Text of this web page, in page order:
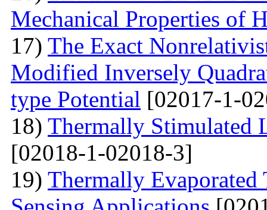
Mechanical Properties of
17) The Exact
Modified Inversely
type Potential [02017-1-
18) Thermally Stimulated
[02018-1-02018-3]
19) Thermally